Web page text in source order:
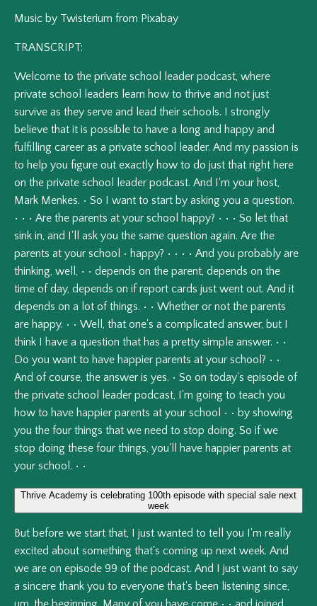
Music by Twisterium from Pixabay
TRANSCRIPT:
Welcome to the private school leader podcast, where
private school leaders learn how to thrive and not just
survive as they serve and lead their schools. I strongly
believe that it is possible to have a long and happy and
fulfilling career as a private school leader. And my passion is
to help you figure out exactly how to do just that right here
on the private school leader podcast. And I'm your host,
Mark Menkes. • So I want to start by asking you a question.
• • • Are the parents at your school happy? • • • So let that
sink in, and I'll ask you the same question again. Are the
parents at your school • happy? • • • • And you probably are
thinking, well, • • depends on the parent, depends on the
time of day, depends on if report cards just went out. And it
depends on a lot of things. • • Whether or not the parents
are happy. • • Well, that one's a complicated answer, but I
think I have a question that has a pretty simple answer. • •
Do you want to have happier parents at your school? • •
And of course, the answer is yes. • So on today's episode of
the private school leader podcast, I'm going to teach you
how to have happier parents at your school • • by showing
you the four things that we need to stop doing. So if we
stop doing these four things, you'll have happier parents at
your school. • •
Thrive Academy is celebrating 100th episode with special sale next
week
But before we start that, I just wanted to tell you I'm really
excited about something that's coming up next week. And
we are on episode 99 of the podcast. And I just want to say
a sincere thank you to everyone that's been listening since,